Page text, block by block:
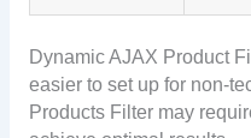
Dynamic AJAX Product
easier to set up for non-
Products Filter may